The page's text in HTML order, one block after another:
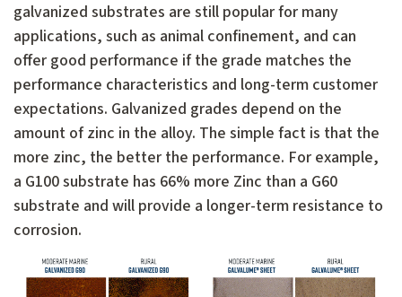
galvanized substrates are still popular for many
applications, such as animal confinement, and can
offer good performance if the grade matches the
performance characteristics and long-term customer
expectations. Galvanized grades depend on the
amount of zinc in the alloy. The simple fact is that the
more zinc, the better the performance. For example,
a G100 substrate has 66% more Zinc than a G60
substrate and will provide a longer-term resistance to
corrosion.